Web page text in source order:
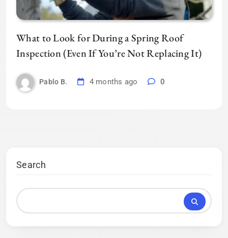
What to Look for During a Spring Roof
Inspection (Even If You’re Not Replacing It)
Pablo B. 4 months ago 0
Search